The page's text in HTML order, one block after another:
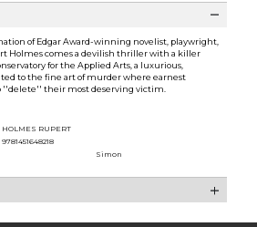
of Edgar Award-winning novelist, playwright,
Holmes comes a devilish thriller with a killer
for the Applied Arts, a luxurious,
to the fine art of murder where earnest
''delete'' their most deserving victim.
HOLMES RUPERT
9781451648218
Simon